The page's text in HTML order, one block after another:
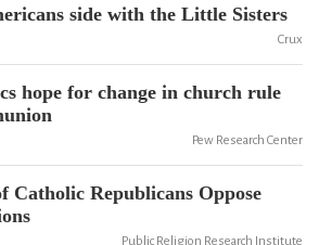
side with the Little Sisters
Crux
hope for change in church rule
Pew Research Center
Catholic Republicans Oppose
Public Religion Research Institute